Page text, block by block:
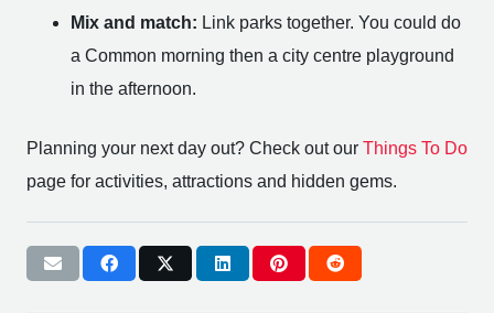
Mix and match: Link parks together. You could do
a Common morning then a city centre playground
in the afternoon.
Planning your next day out? Check out our Things To Do
page for activities, attractions and hidden gems.